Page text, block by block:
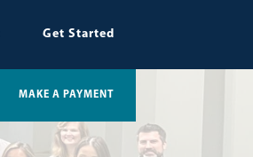
Get Started
MAKE A PAYMENT